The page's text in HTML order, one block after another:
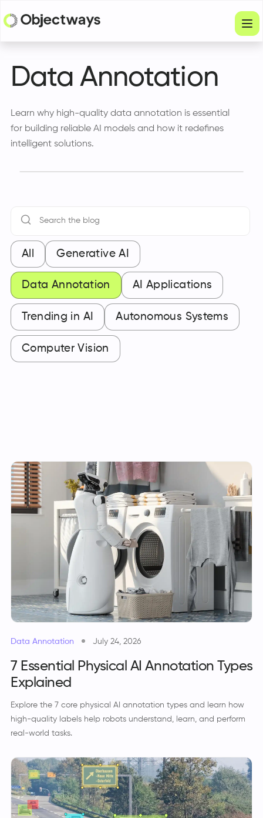
Products
Company
Industries
Partners
Get in touch
Data Annotation
Learn why high-quality data annotation is essential
for building reliable AI models and how it redefines
intelligent solutions.
All Generative AI
Data Annotation AI Applications
Trending in AI Autonomous Systems
Computer Vision
Data Annotation July 24, 2026
7 Essential Physical AI Annotation Types
Explained
Explore the 7 core physical AI annotation types and learn how
high-quality labels help robots understand, learn, and perform
real-world tasks.